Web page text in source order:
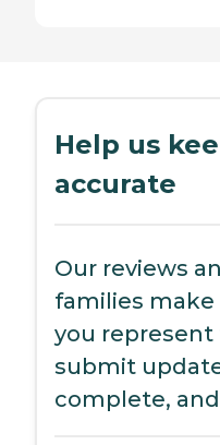
Help us
accurate
Our reviews
families
you
submit
complete,